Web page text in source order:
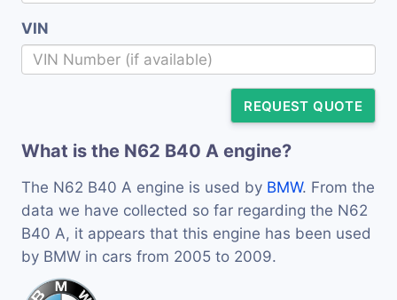
VIN
REQUEST QUOTE
What is the N62 B40 A engine?
The N62 B40 A engine is used by BMW. From the
data we have collected so far regarding the N62
B40 A, it appears that this engine has been used
by BMW in cars from 2005 to 2009.